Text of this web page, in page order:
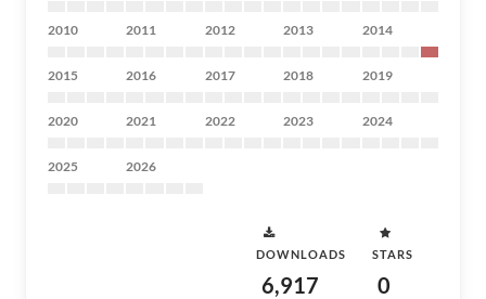
2010 2011 2012 2013 2014
2015 2016 2017 2018 2019
2020 2021 2022 2023 2024
2025 2026
DOWNLOADS
6,917
STARS
0